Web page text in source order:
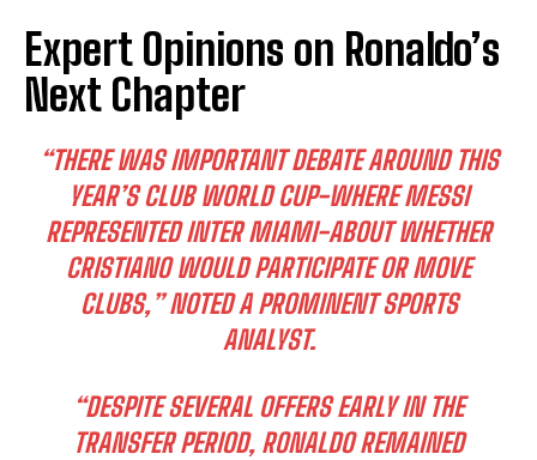
Expert Opinions on Ronaldo’s
Next Chapter
“THERE WAS IMPORTANT DEBATE AROUND THIS
YEAR’S CLUB WORLD CUP-WHERE MESSI
REPRESENTED INTER MIAMI-ABOUT WHETHER
CRISTIANO WOULD PARTICIPATE OR MOVE
CLUBS,” NOTED A PROMINENT SPORTS
ANALYST.
“DESPITE SEVERAL OFFERS EARLY IN THE
TRANSFER PERIOD, RONALDO REMAINED